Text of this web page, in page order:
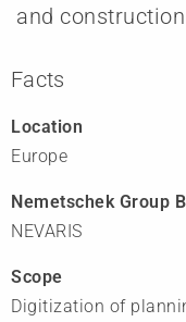
and
Facts
Location
Europe
Nemetschek Group
NEVARIS
Scope
Digitization of